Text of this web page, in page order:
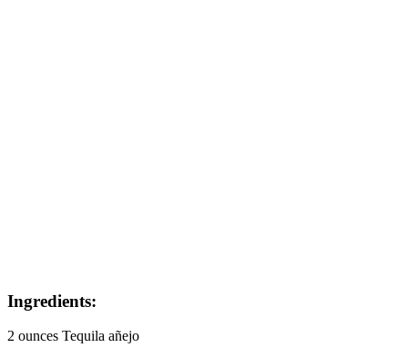
Ingredients:
2 ounces Tequila añejo